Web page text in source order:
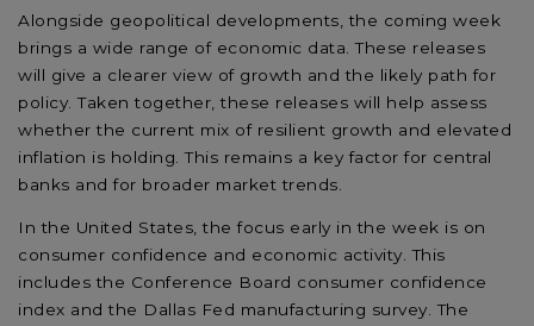
Alongside geopolitical developments, the coming week
brings a wide range of economic data. These releases
will give a clearer view of growth and the likely path for
policy. Taken together, these releases will help assess
whether the current mix of resilient growth and elevated
inflation is holding. This remains a key factor for central
banks and for broader market trends.
In the United States, the focus early in the week is on
consumer confidence and economic activity. This
includes the Conference Board consumer confidence
index and the Dallas Fed manufacturing survey. The